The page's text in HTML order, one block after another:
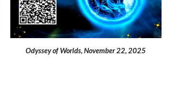
Odyssey of Worlds, November 22, 2025